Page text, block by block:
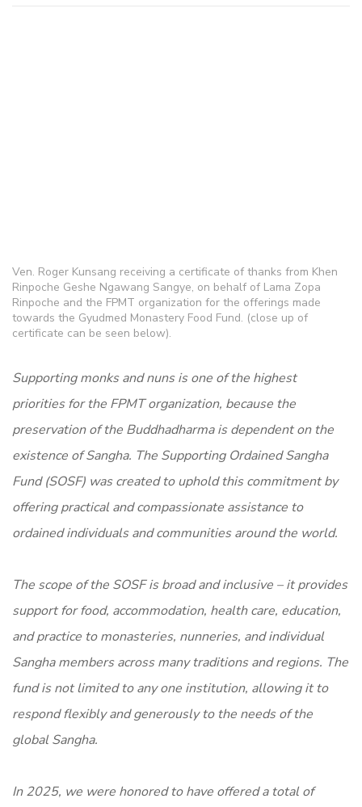
Ven. Roger Kunsang receiving a certificate of thanks from Khen
Rinpoche Geshe Ngawang Sangye, on behalf of Lama Zopa
Rinpoche and the FPMT organization for the offerings made
towards the Gyudmed Monastery Food Fund. (close up of
certificate can be seen below).
Supporting monks and nuns is one of the highest
priorities for the FPMT organization, because the
preservation of the Buddhadharma is dependent on the
existence of Sangha. The Supporting Ordained Sangha
Fund (SOSF) was created to uphold this commitment by
offering practical and compassionate assistance to
ordained individuals and communities around the world.
The scope of the SOSF is broad and inclusive – it provides
support for food, accommodation, health care, education,
and practice to monasteries, nunneries, and individual
Sangha members across many traditions and regions. The
fund is not limited to any one institution, allowing it to
respond flexibly and generously to the needs of the
global Sangha.
In 2025, we were honored to have offered a total of